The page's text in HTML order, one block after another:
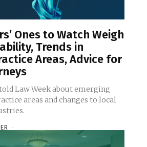
Ones to Watch Weigh
Trends in
Areas, Advice for
Law Week about emerging
areas and changes to local
-